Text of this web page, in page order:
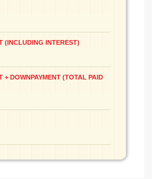
(INCLUDING INTEREST)
+ DOWNPAYMENT (TOTAL PAID